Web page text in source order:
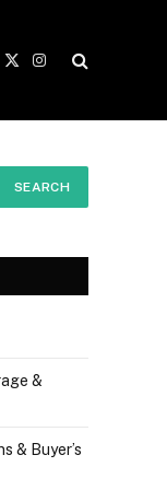
X
Instagram
&
& Buyer’s